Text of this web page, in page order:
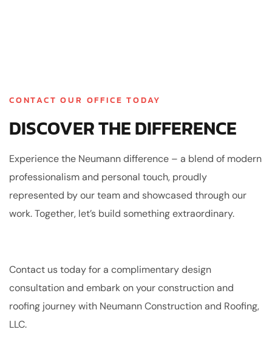
CONTACT OUR OFFICE TODAY
DISCOVER THE DIFFERENCE
Experience the Neumann difference – a blend of modern
professionalism and personal touch, proudly
represented by our team and showcased through our
work. Together, let’s build something extraordinary.
Contact us today for a complimentary design
consultation and embark on your construction and
roofing journey with Neumann Construction and Roofing,
LLC.